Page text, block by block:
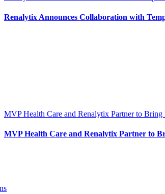
Renalytix Announces Collaboration with
MVP Health Care and Renalytix Partner to
MVP Health Care and Renalytix Partner to